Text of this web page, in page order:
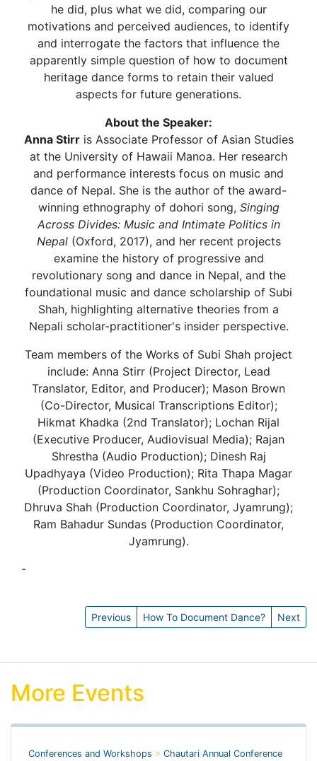
he did, plus what we did, comparing our
motivations and perceived audiences, to identify
and interrogate the factors that influence the
apparently simple question of how to document
heritage dance forms to retain their valued
aspects for future generations.
About the Speaker:
Anna Stirris Associate Professor of Asian Studies
at the University of Hawaii Manoa. Her research
and performance interests focus on music and
dance of Nepal. She is the author of the award-
winning ethnography of dohori song, Singing
Across Divides: Music and Intimate Politics in
Nepal (Oxford, 2017), and her recent projects
examine the history of progressive and
revolutionary song and dance in Nepal, and the
foundational music and dance scholarship of Subi
Shah, highlighting alternative theories from a
Nepali scholar-practitioner's insider perspective.
Team members of the Works of Subi Shah project
include: Anna Stirr (Project Director, Lead
Translator, Editor, and Producer); Mason Brown
(Co-Director, Musical Transcriptions Editor);
Hikmat Khadka (2nd Translator); Lochan Rijal
(Executive Producer, Audiovisual Media); Rajan
Shrestha (Audio Production); Dinesh Raj
Upadhyaya (Video Production); Rita Thapa Magar
(Production Coordinator, Sankhu Sohraghar);
Dhruva Shah (Production Coordinator, Jyamrung);
Ram Bahadur Sundas (Production Coordinator,
Jyamrung).
-
Previous How To Document Dance? Next
More Events
Conferences and Workshops > Chautari Annual Conference